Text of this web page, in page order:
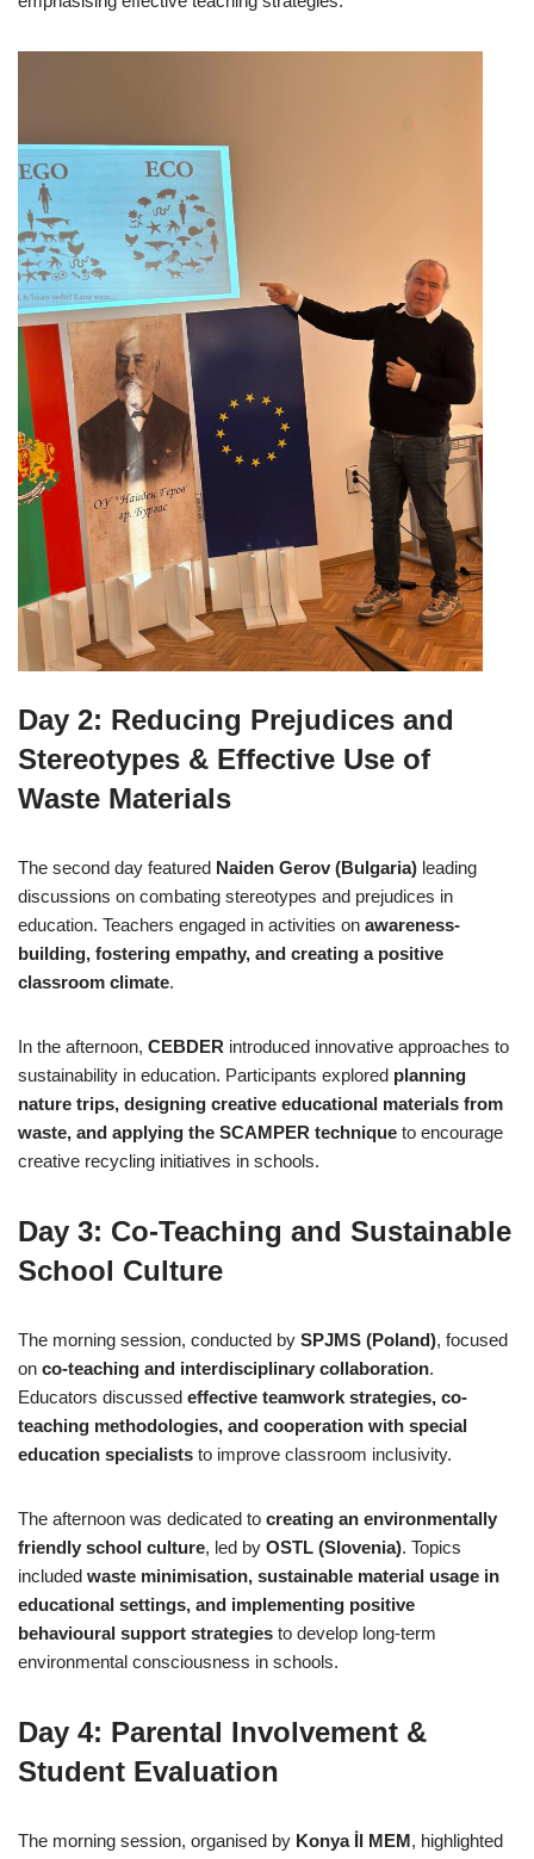
Day 2: Reducing Prejudices and
Stereotypes & Effective Use of
Waste Materials
The second day featured Naiden Gerov (Bulgaria) leading
discussions on combating stereotypes and prejudices in
education. Teachers engaged in activities on awareness-
building, fostering empathy, and creating a positive
classroom climate.
In the afternoon, CEBDER introduced innovative approaches to
sustainability in education. Participants explored planning
nature trips, designing creative educational materials from
waste, and applying the SCAMPER technique to encourage
creative recycling initiatives in schools.
Day 3: Co-Teaching and Sustainable
School Culture
The morning session, conducted by SPJMS (Poland), focused
on co-teaching and interdisciplinary collaboration.
Educators discussed effective teamwork strategies, co-
teaching methodologies, and cooperation with special
education specialists to improve classroom inclusivity.
The afternoon was dedicated to creating an environmentally
friendly school culture, led by OSTL (Slovenia). Topics
included waste minimisation, sustainable material usage in
educational settings, and implementing positive
behavioural support strategies to develop long-term
environmental consciousness in schools.
Day 4: Parental Involvement &
Student Evaluation
The morning session, organised by Konya İl MEM, highlighted